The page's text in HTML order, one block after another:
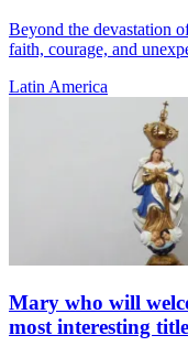
Beyond the devastation
faith, courage, and
Latin America
Mary who will
most interesting title